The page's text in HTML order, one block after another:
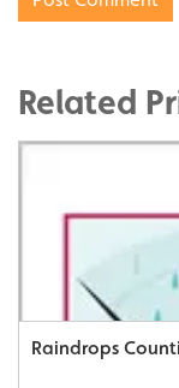
Related
Raindrops